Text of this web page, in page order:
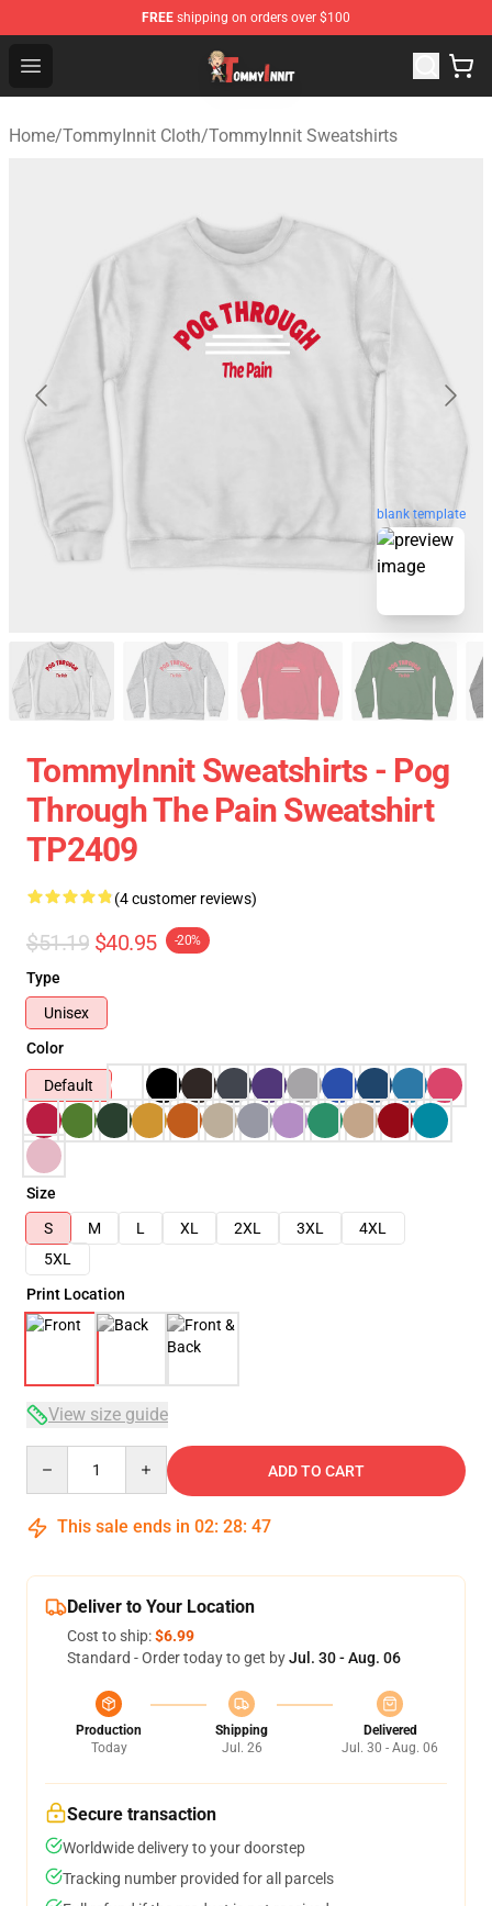
FREE shipping on orders over $100
Open menu
TommyInnit Store - Official TommyInnit Merchandise
Home/TommyInnit Cloth/TommyInnit Sweatshirts
blank template
TommyInnit Sweatshirts - Pog
Through The Pain Sweatshirt
TP2409
(4 customer reviews)
$51.19 $40.95 -20%
Type
Unisex
Color
Default
Size
S
M L XL 2XL 3XL
4XL
5XL
Print Location
View size guide
ADD TO CART
This sale ends in 02: 28: 47
Deliver to Your Location
Cost to ship:$6.99
Standard - Order today to get byJul. 30 - Aug. 06
Production
Today
Shipping
Jul. 26
Delivered
Jul. 30 - Aug. 06
Secure transaction
Worldwide delivery to your doorstep
Tracking number provided for all parcels